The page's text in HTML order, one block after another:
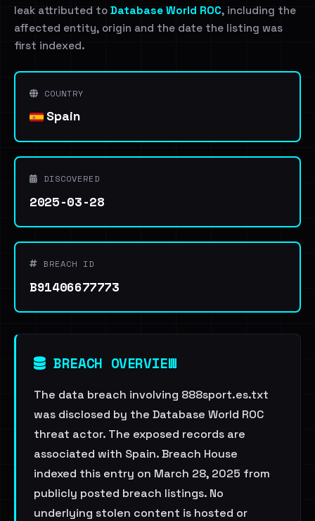
leak attributed to Database World ROC, including the
affected entity, origin and the date the listing was
first indexed.
COUNTRY
Spain
DISCOVERED
2025-03-28
BREACH ID
B91406677773
BREACH OVERVIEW
The data breach involving 888sport.es.txt
was disclosed by the Database World ROC
threat actor. The exposed records are
associated with Spain. Breach House
indexed this entry on March 28, 2025 from
publicly posted breach listings. No
underlying stolen content is hosted or